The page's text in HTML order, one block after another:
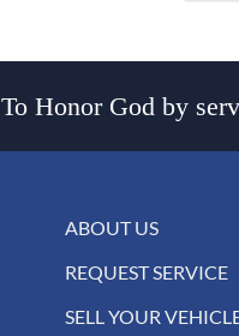
To Honor God by
ABOUT US
REQUEST SERVICE
SELL YOUR